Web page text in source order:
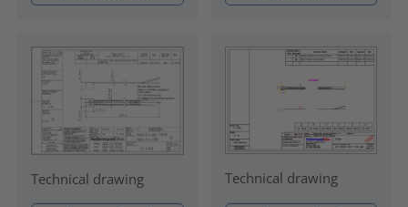
Technical drawing Technical drawing